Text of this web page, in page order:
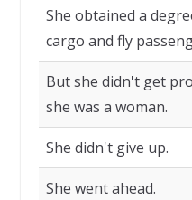
She obtained a
cargo and fly
But she didn't get
she was a woman.
She didn't give up.
She went ahead.